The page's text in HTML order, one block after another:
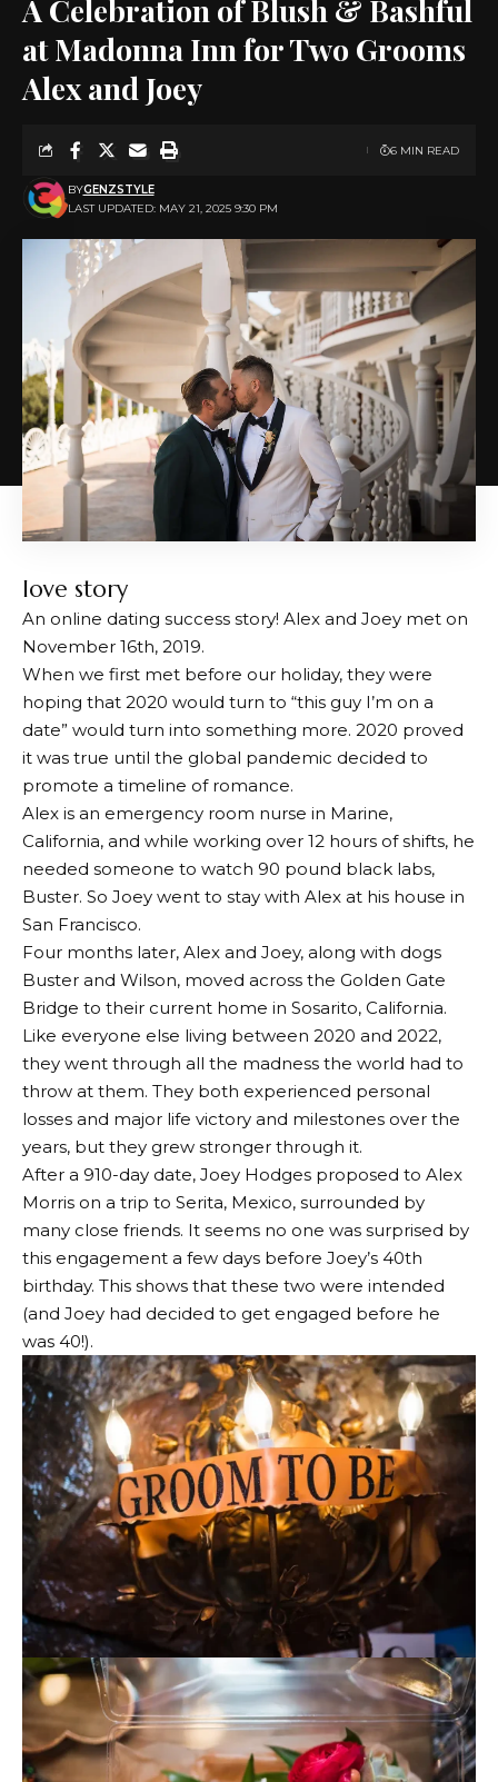
A Celebration of Blush & Bashful
at Madonna Inn for Two Grooms
Alex and Joey
LAST UPDATED: MAY 21, 2025 9:30 PM
BYGENZSTYLE
6 MIN READ
love story
An online dating success story! Alex and Joey met on
November 16th, 2019.
When we first met before our holiday, they were
hoping that 2020 would turn to “this guy I’m on a
date” would turn into something more. 2020 proved
it was true until the global pandemic decided to
promote a timeline of romance.
Alex is an emergency room nurse in Marine,
California, and while working over 12 hours of shifts, he
needed someone to watch 90 pound black labs,
Buster. So Joey went to stay with Alex at his house in
San Francisco.
Four months later, Alex and Joey, along with dogs
Buster and Wilson, moved across the Golden Gate
Bridge to their current home in Sosarito, California.
Like everyone else living between 2020 and 2022,
they went through all the madness the world had to
throw at them. They both experienced personal
losses and major life victory and milestones over the
years, but they grew stronger through it.
After a 910-day date, Joey Hodges proposed to Alex
Morris on a trip to Serita, Mexico, surrounded by
many close friends. It seems no one was surprised by
this engagement a few days before Joey’s 40th
birthday. This shows that these two were intended
(and Joey had decided to get engaged before he
was 40!).